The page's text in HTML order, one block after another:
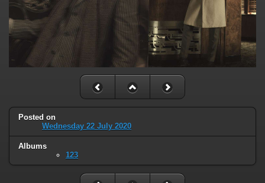
Posted on
Wednesday 22 July 2020
Albums
123